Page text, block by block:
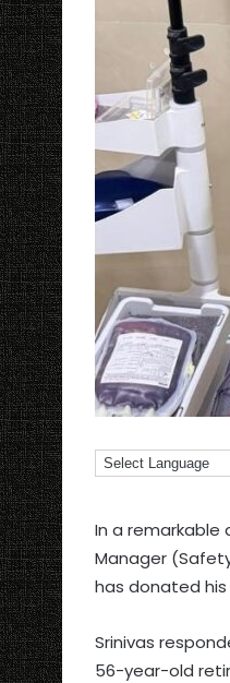
In a remarkable
Manager
has donated
Srinivas
56-year-old